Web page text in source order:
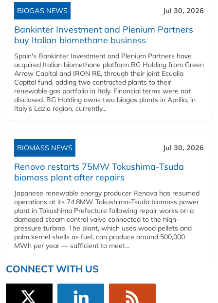
BIOGAS NEWS Jul 30, 2026
Bankinter Investment and Plenium Partners
buy Italian biomethane business
Spain's Bankinter Investment and Plenium Partners have
acquired Italian biomethane platform BG Holding from Green
Arrow Capital and IRON RE, through their joint Ecualia
Capital fund, adding two contracted plants to their
renewable gas portfolio in Italy. Financial terms were not
disclosed. BG Holding owns two biogas plants in Aprilia, in
Italy's Lazio region, currently...
BIOMASS NEWS Jul 30, 2026
Renova restarts 75MW Tokushima-Tsuda
biomass plant after repairs
Japanese renewable energy producer Renova has resumed
operations at its 74.8MW Tokushima-Tsuda biomass power
plant in Tokushima Prefecture following repair works on a
damaged steam control valve connected to the high-
pressure turbine. The plant, which uses wood pellets and
palm kernel shells as fuel, can produce around 500,000
MWh per year — sufficient to meet...
CONNECT WITH US